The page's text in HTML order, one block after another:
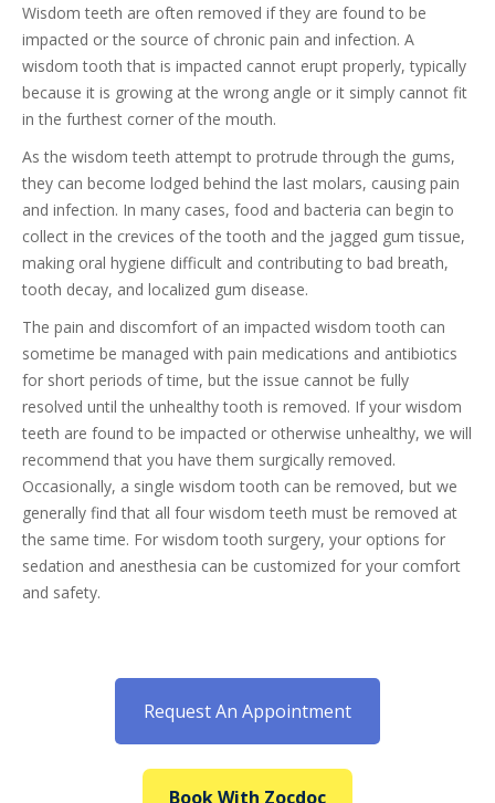
Wisdom teeth are often removed if they are found to be
impacted or the source of chronic pain and infection. A
wisdom tooth that is impacted cannot erupt properly, typically
because it is growing at the wrong angle or it simply cannot fit
in the furthest corner of the mouth.
As the wisdom teeth attempt to protrude through the gums,
they can become lodged behind the last molars, causing pain
and infection. In many cases, food and bacteria can begin to
collect in the crevices of the tooth and the jagged gum tissue,
making oral hygiene difficult and contributing to bad breath,
tooth decay, and localized gum disease.
The pain and discomfort of an impacted wisdom tooth can
sometime be managed with pain medications and antibiotics
for short periods of time, but the issue cannot be fully
resolved until the unhealthy tooth is removed. If your wisdom
teeth are found to be impacted or otherwise unhealthy, we will
recommend that you have them surgically removed.
Occasionally, a single wisdom tooth can be removed, but we
generally find that all four wisdom teeth must be removed at
the same time. For wisdom tooth surgery, your options for
sedation and anesthesia can be customized for your comfort
and safety.
Request An Appointment
Book With Zocdoc